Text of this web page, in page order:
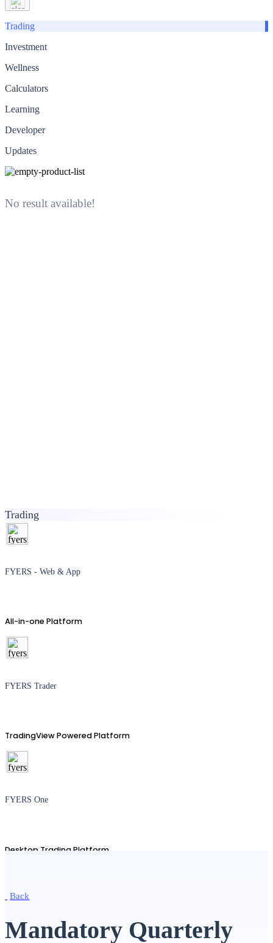
Trading
Investment
Wellness
Calculators
Learning
Developer
Updates
No result available!
Trading
FYERS - Web & App
All-in-one Platform
FYERS Trader
TradingView Powered Platform
FYERS One
Desktop Trading Platform
Back
Mandatory Quarterly